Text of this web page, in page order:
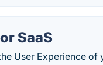
SaaS
User Experience of